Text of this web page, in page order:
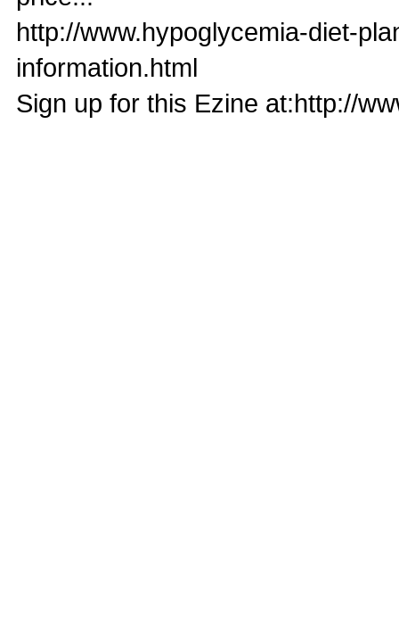
http://www.hypoglycemia-diet-
information.html
Sign up for this Ezine at:http://